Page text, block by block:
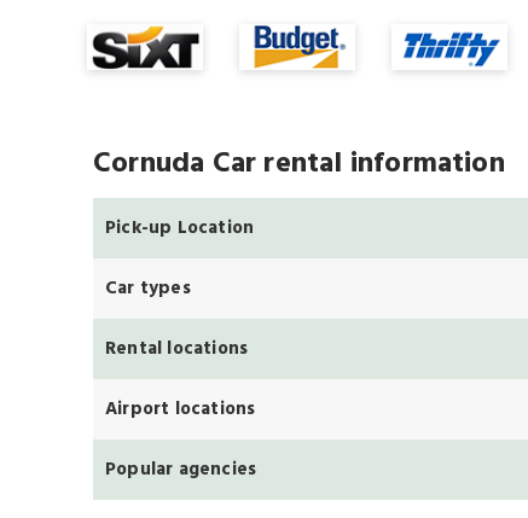
Cornuda Car rental information
Pick-up Location
Car types
Rental locations
Airport locations
Popular agencies